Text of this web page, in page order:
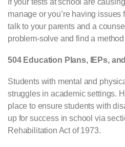
If your tests at school are
manage or you’re having
talk to your parents and a
problem-solve and find a
504 Education Plans, IEPs,
Students with mental and
struggles in academic settings.
place to ensure students with
up for success in school via
Rehabilitation Act of 1973.